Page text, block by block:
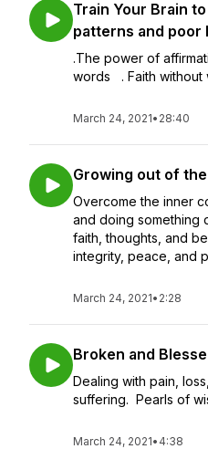
Train Your Brain
patterns and poor
.The power of
words . Faith without
March 24, 2021• 28:40
Growing out of
Overcome the inner
and doing something
faith, thoughts, and
integrity, peace, and
March 24, 2021• 2:28
Broken and
Dealing with pain,
suffering. Pearls of
March 24, 2021• 4:38